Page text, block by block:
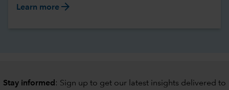
Learn more arrow_forward
Stay informed : Sign up to get our latest insights delivered to